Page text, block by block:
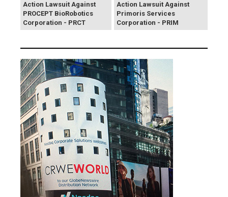
Action Lawsuit Against
PROCEPT BioRobotics
Corporation - PRCT
Action Lawsuit Against
Primoris Services
Corporation - PRIM